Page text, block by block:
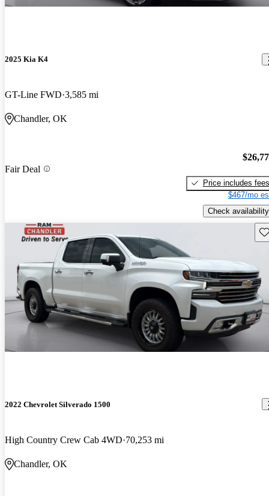
2025 Kia K4
GT-Line FWD 3,585 mi
Chandler, OK
Fair Deal
Price includes fees
$467/mo
Check availability
2022 Chevrolet Silverado 1500
High Country Crew Cab 4WD 70,253 mi
Chandler, OK